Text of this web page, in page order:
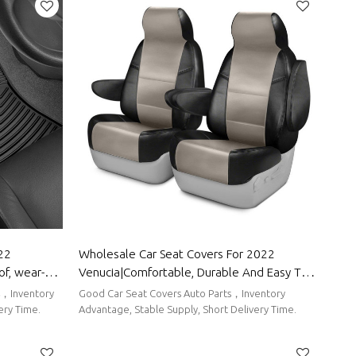
wear-
the
for
Inventory
Time.
Wholesale Car Seat Covers For 2022
Venucia|Comfortable, Durable And Easy To
Clean|Auto Body Parts For Venucia
Good Car Seat Covers Auto Parts，Inventory
Advantage, Stable Supply, Short Delivery Time.